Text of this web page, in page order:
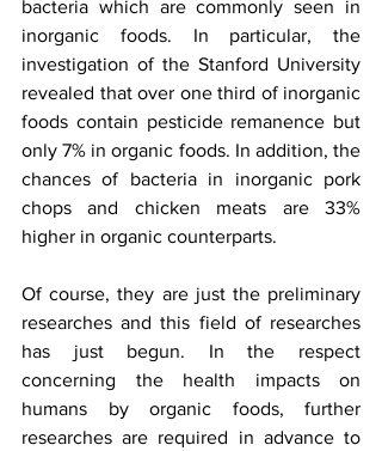
bacteria which are commonly seen in
inorganic foods. In particular, the
investigation of the Stanford University
revealed that over one third of inorganic
foods contain pesticide remanence but
only 7% in organic foods. In addition, the
chances of bacteria in inorganic pork
chops and chicken meats are 33%
higher in organic counterparts.
Of course, they are just the preliminary
researches and this field of researches
has just begun. In the respect
concerning the health impacts on
humans by organic foods, further
researches are required in advance to